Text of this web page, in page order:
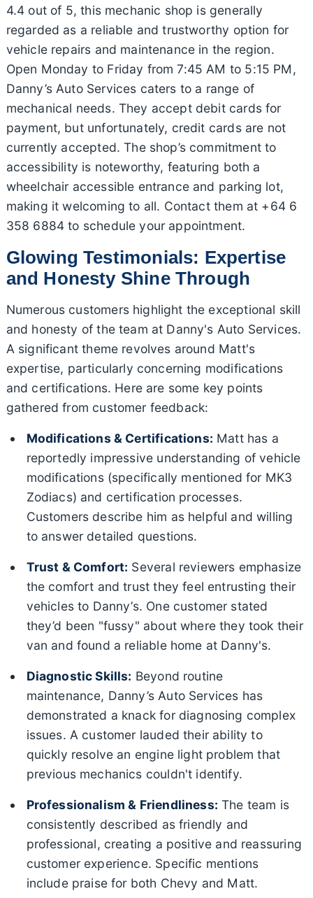
4.4 out of 5, this mechanic shop is generally
regarded as a reliable and trustworthy option for
vehicle repairs and maintenance in the region.
Open Monday to Friday from 7:45 AM to 5:15 PM,
Danny’s Auto Services caters to a range of
mechanical needs. They accept debit cards for
payment, but unfortunately, credit cards are not
currently accepted. The shop’s commitment to
accessibility is noteworthy, featuring both a
wheelchair accessible entrance and parking lot,
making it welcoming to all. Contact them at +64 6
358 6884 to schedule your appointment.
Glowing Testimonials: Expertise
and Honesty Shine Through
Numerous customers highlight the exceptional skill
and honesty of the team at Danny's Auto Services.
A significant theme revolves around Matt's
expertise, particularly concerning modifications
and certifications. Here are some key points
gathered from customer feedback:
Modifications & Certifications: Matt has a
reportedly impressive understanding of vehicle
modifications (specifically mentioned for MK3
Zodiacs) and certification processes.
Customers describe him as helpful and willing
to answer detailed questions.
Trust & Comfort: Several reviewers emphasize
the comfort and trust they feel entrusting their
vehicles to Danny’s. One customer stated
they’d been "fussy" about where they took their
van and found a reliable home at Danny's.
Diagnostic Skills: Beyond routine
maintenance, Danny’s Auto Services has
demonstrated a knack for diagnosing complex
issues. A customer lauded their ability to
quickly resolve an engine light problem that
previous mechanics couldn't identify.
Professionalism & Friendliness: The team is
consistently described as friendly and
professional, creating a positive and reassuring
customer experience. Specific mentions
include praise for both Chevy and Matt.